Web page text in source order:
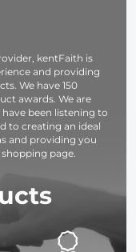
smartphone,
laptop etc.
kentFaith is
and providing
We have 150
awards. We are
been listening to
to creating an ideal
and providing you
page.